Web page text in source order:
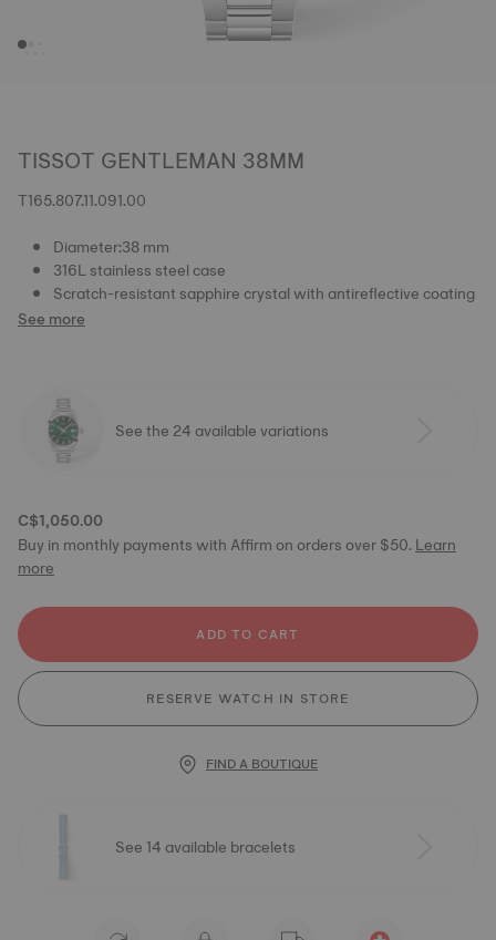
TISSOT GENTLEMAN 38MM
T165.807.11.091.00
Diameter:38 mm
316L stainless steel case
Scratch-resistant sapphire crystal with antireflective coating
See more
See the 24 available variations
C$1,050.00
Buy in monthly payments with Affirm on orders over $50.Learn
more
ADD TO CART
RESERVE WATCH IN STORE
FIND A BOUTIQUE
See 14 available bracelets